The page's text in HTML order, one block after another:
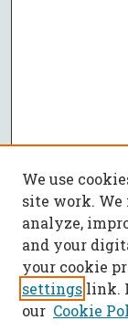
We use
site work. We
analyze,
and your
your cookie
settings link.
our Cookie